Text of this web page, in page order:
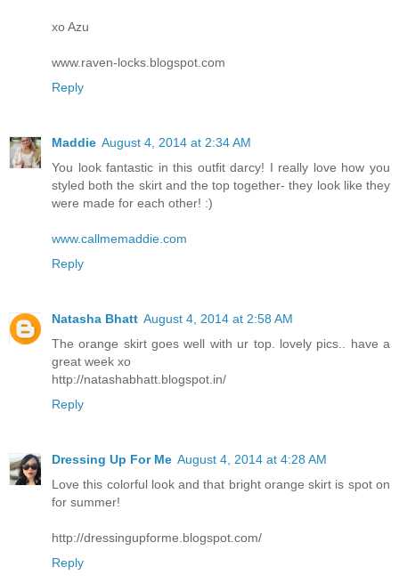
xo Azu
www.raven-locks.blogspot.com
Reply
Maddie August 4, 2014 at 2:34 AM
You look fantastic in this outfit darcy! I really love how you
styled both the skirt and the top together- they look like they
were made for each other! :)
www.callmemaddie.com
Reply
Natasha Bhatt August 4, 2014 at 2:58 AM
The orange skirt goes well with ur top. lovely pics.. have a
great week xo
http://natashabhatt.blogspot.in/
Reply
Dressing Up For Me August 4, 2014 at 4:28 AM
Love this colorful look and that bright orange skirt is spot on
for summer!
http://dressingupforme.blogspot.com/
Reply